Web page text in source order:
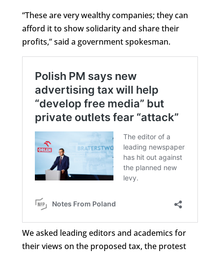
“These are very wealthy companies; they can
afford it to show solidarity and share their
profits,” said a government spokesman.
We asked leading editors and academics for
their views on the proposed tax, the protest